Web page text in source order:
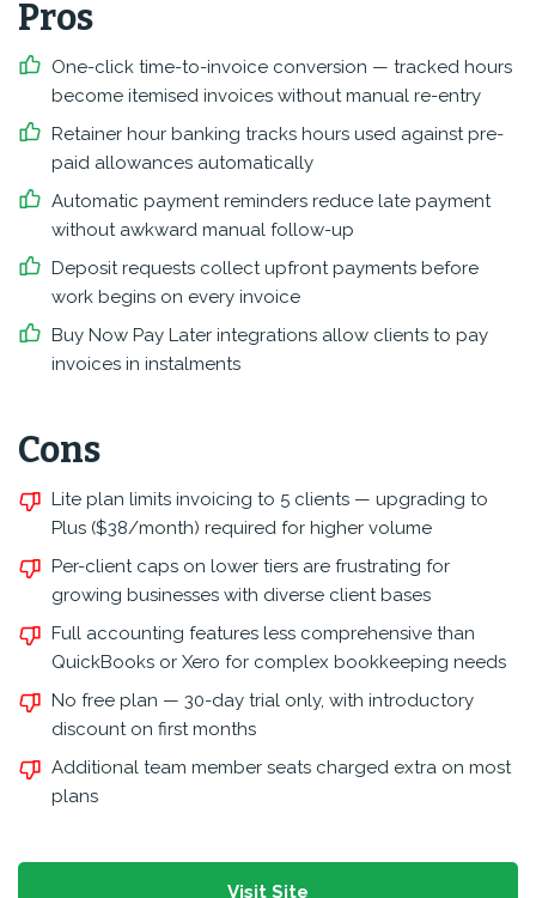
Pros
One-click time-to-invoice conversion — tracked hours
become itemised invoices without manual re-entry
Retainer hour banking tracks hours used against pre-
paid allowances automatically
Automatic payment reminders reduce late payment
without awkward manual follow-up
Deposit requests collect upfront payments before
work begins on every invoice
Buy Now Pay Later integrations allow clients to pay
invoices in instalments
Cons
Lite plan limits invoicing to 5 clients — upgrading to
Plus ($38/month) required for higher volume
Per-client caps on lower tiers are frustrating for
growing businesses with diverse client bases
Full accounting features less comprehensive than
QuickBooks or Xero for complex bookkeeping needs
No free plan — 30-day trial only, with introductory
discount on first months
Additional team member seats charged extra on most
plans
Visit Site